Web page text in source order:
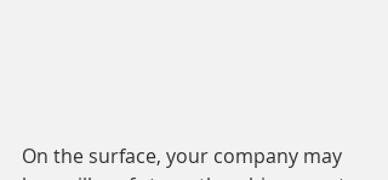
On the surface, your company may